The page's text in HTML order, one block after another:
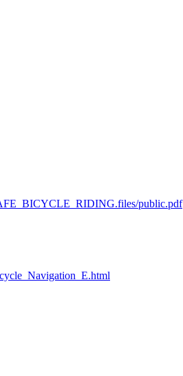
public.pdf